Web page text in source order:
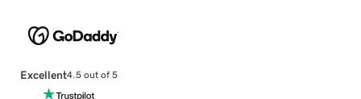
Excellent4.5 out of 5